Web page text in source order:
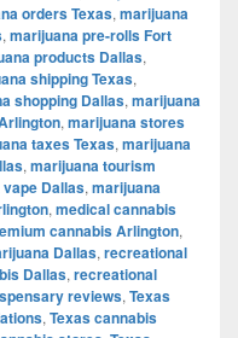
orders Texas, marijuana
, marijuana pre-rolls Fort
products Dallas,
shipping Texas,
shopping Dallas, marijuana
, marijuana stores
taxes Texas, marijuana
, marijuana tourism
Dallas, marijuana
, medical cannabis
cannabis Arlington,
Dallas, recreational
Dallas, recreational
reviews, Texas
, Texas cannabis